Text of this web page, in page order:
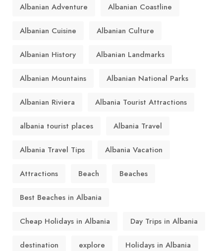
Albanian Adventure Albanian Coastline
Albanian Cuisine Albanian Culture
Albanian History Albanian Landmarks
Albanian Mountains Albanian National Parks
Albanian Riviera Albania Tourist Attractions
albania tourist places Albania Travel
Albania Travel Tips Albania Vacation
Attractions Beach Beaches
Best Beaches in Albania
Cheap Holidays in Albania Day Trips in Albania
destination explore Holidays in Albania